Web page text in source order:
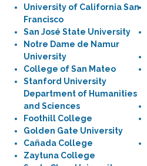
University of California San
Francisco
San José State University
Notre Dame de Namur
University
College of San Mateo
Stanford University
Department of Humanities
and Sciences
Foothill College
Golden Gate University
Cañada College
Zaytuna College